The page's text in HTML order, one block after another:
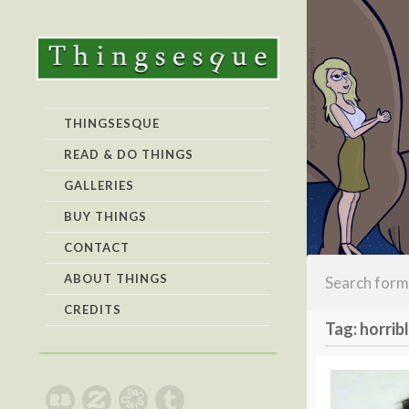
THINGSESQUE
READ & DO THINGS
GALLERIES
BUY THINGS
CONTACT
ABOUT THINGS
CREDITS
Tag: